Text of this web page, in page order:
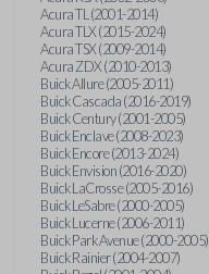
Acura TL (2001-2014)
Acura TLX (2015-2024)
Acura TSX (2009-2014)
Acura ZDX (2010-2013)
Buick Allure (2005-2011)
Buick Cascada (2016-2019)
Buick Century (2001-2005)
Buick Enclave (2008-2023)
Buick Encore (2013-2024)
Buick Envision (2016-2020)
Buick LaCrosse (2005-2016)
Buick LeSabre (2000-2005)
Buick Lucerne (2006-2011)
Buick Park Avenue (2000-2005)
Buick Rainier (2004-2007)